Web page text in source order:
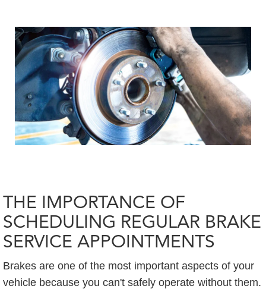
THE IMPORTANCE OF
SCHEDULING REGULAR BRAKE
SERVICE APPOINTMENTS
Brakes are one of the most important aspects of your
vehicle because you can't safely operate without them.